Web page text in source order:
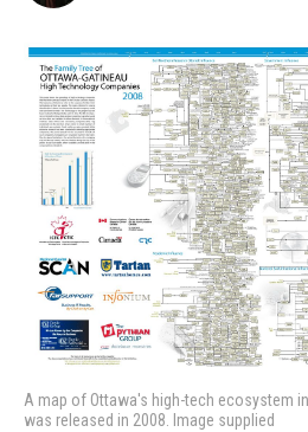
A map of Ottawa's high-tech ecosystem
was released in 2008. Image supplied